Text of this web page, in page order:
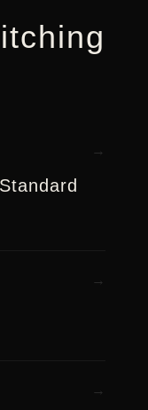
→
→
→